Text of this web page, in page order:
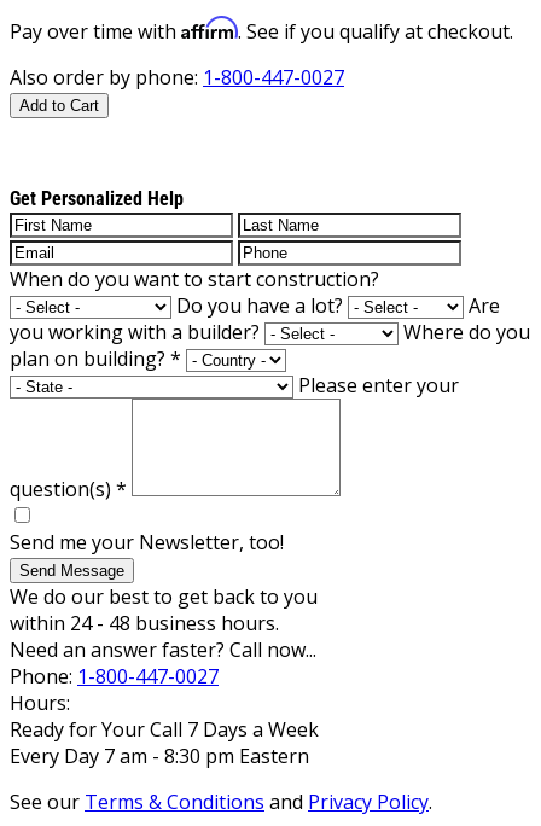
Pay over time with Affirm. See if you qualify at checkout.
Also order by phone: 1-800-447-0027
Add to Cart
Get Personalized Help
When do you want to start construction?
Do you have a lot?
Are
you working with a builder?
Where do you
plan on building? *
Please enter your
question(s) *
Send me your Newsletter, too!
Send Message
We do our best to get back to you
within 24 - 48 business hours.
Need an answer faster? Call now...
Phone: 1-800-447-0027
Hours:
Ready for Your Call 7 Days a Week
Every Day 7 am - 8:30 pm Eastern
See our Terms & Conditions and Privacy Policy.